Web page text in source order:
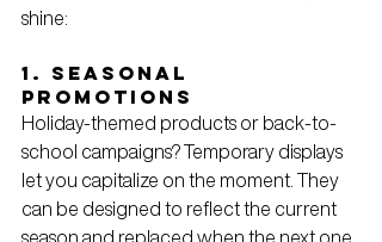
shine:
1. Seasonal
Promotions
Holiday-themed products or back-to-
school campaigns? Temporary displays
let you capitalize on the moment. They
can be designed to reflect the current
season and replaced when the next one